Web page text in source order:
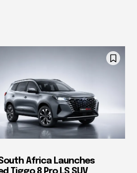
Africa Launches